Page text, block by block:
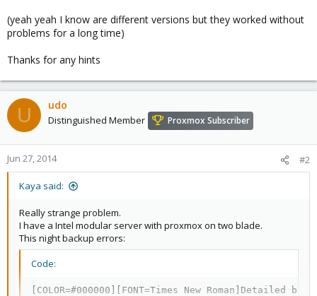
(yeah yeah I know are different versions but they worked without
problems for a long time)
Thanks for any hints
U udo
Distinguished Member Proxmox Subscriber
Jun 27, 2014 #2
Kaya said:
Really strange problem.
I have a Intel modular server with proxmox on two blade.
This night backup errors:
Code:
[COLOR=#000000][FONT=Times New Roman]Detailed